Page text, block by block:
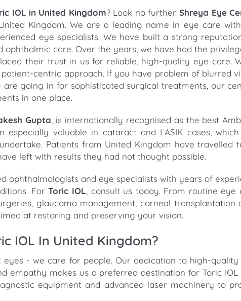
IOL in United Kingdom? Look no further.Shreya Eye
Kingdom. We are a leading name in eye care
eye specialists. We have built a strong
ophthalmic care. Over the years, we have had the
their trust in us for reliable, high-quality eye care.
centric approach. If you have problem of blurred
going in for sophisticated surgical treatments, our
in one place.
Gupta , is internationally recognised as the best
especially valuable in cataract and LASIK cases,
Patients from United Kingdom have travelled
left with results they had not thought possible.
ophthalmologists and eye specialists with years of
ForToric IOL , consult us today. From routine
glaucoma management, corneal transplantation
at restoring and preserving your vision.
IOL In United Kingdom?
eyes - we care for people. Our dedication to high-
empathy makes us a preferred destination for Toric IOL
equipment and advanced laser machinery to